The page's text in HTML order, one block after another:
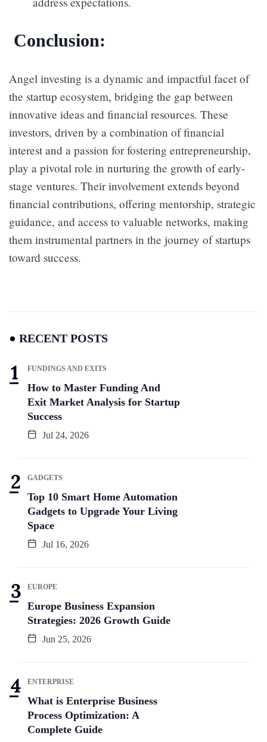
Conclusion:
Angel investing is a dynamic and impactful facet of
the startup ecosystem, bridging the gap between
innovative ideas and financial resources. These
investors, driven by a combination of financial
interest and a passion for fostering entrepreneurship,
play a pivotal role in nurturing the growth of early-
stage ventures. Their involvement extends beyond
financial contributions, offering mentorship, strategic
guidance, and access to valuable networks, making
them instrumental partners in the journey of startups
toward success.
RECENT POSTS
FUNDINGS AND EXITS
How to Master Funding And
Exit Market Analysis for Startup
Success
Jul 24, 2026
GADGETS
Top 10 Smart Home Automation
Gadgets to Upgrade Your Living
Space
Jul 16, 2026
EUROPE
Europe Business Expansion
Strategies: 2026 Growth Guide
Jun 25, 2026
ENTERPRISE
What is Enterprise Business
Process Optimization: A
Complete Guide